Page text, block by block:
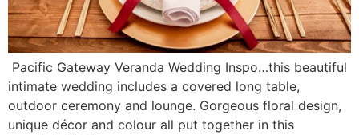
Pacific Gateway Veranda Wedding Inspo…this beautiful
intimate wedding includes a covered long table,
outdoor ceremony and lounge. Gorgeous floral design,
unique décor and colour all put together in this